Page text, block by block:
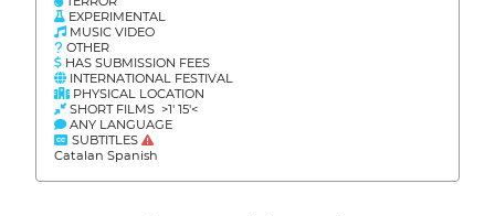
EXPERIMENTAL
MUSIC VIDEO
OTHER
HAS SUBMISSION FEES
INTERNATIONAL FESTIVAL
PHYSICAL LOCATION
SHORT FILMS >1' 15'<
ANY LANGUAGE
SUBTITLES
Catalan Spanish